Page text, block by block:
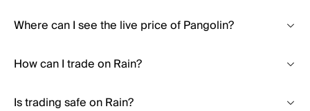
Where can I see the live price of Pangolin?
How can I trade on Rain?
Is trading safe on Rain?